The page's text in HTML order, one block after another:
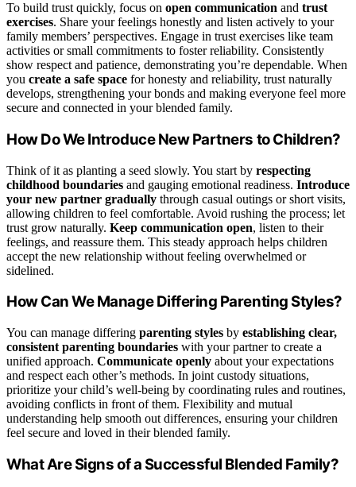
To build trust quickly, focus on open communication and trust
exercises. Share your feelings honestly and listen actively to your
family members’ perspectives. Engage in trust exercises like team
activities or small commitments to foster reliability. Consistently
show respect and patience, demonstrating you’re dependable. When
you create a safe space for honesty and reliability, trust naturally
develops, strengthening your bonds and making everyone feel more
secure and connected in your blended family.
How Do We Introduce New Partners to Children?
Think of it as planting a seed slowly. You start by respecting
childhood boundaries and gauging emotional readiness. Introduce
your new partner gradually through casual outings or short visits,
allowing children to feel comfortable. Avoid rushing the process; let
trust grow naturally. Keep communication open, listen to their
feelings, and reassure them. This steady approach helps children
accept the new relationship without feeling overwhelmed or
sidelined.
How Can We Manage Differing Parenting Styles?
You can manage differing parenting styles by establishing clear,
consistent parenting boundaries with your partner to create a
unified approach. Communicate openly about your expectations
and respect each other’s methods. In joint custody situations,
prioritize your child’s well-being by coordinating rules and routines,
avoiding conflicts in front of them. Flexibility and mutual
understanding help smooth out differences, ensuring your children
feel secure and loved in their blended family.
What Are Signs of a Successful Blended Family?